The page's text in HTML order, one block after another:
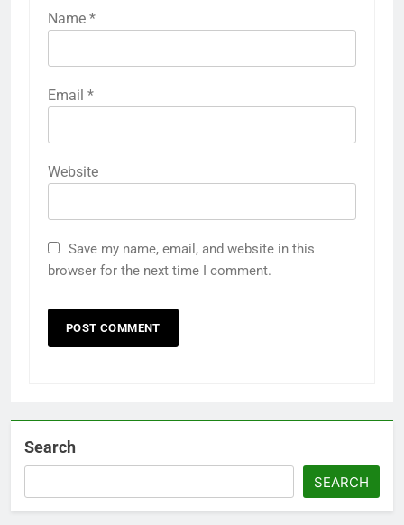
Name *
Email *
Website
Save my name, email, and website in this
browser for the next time I comment.
Search
SEARCH